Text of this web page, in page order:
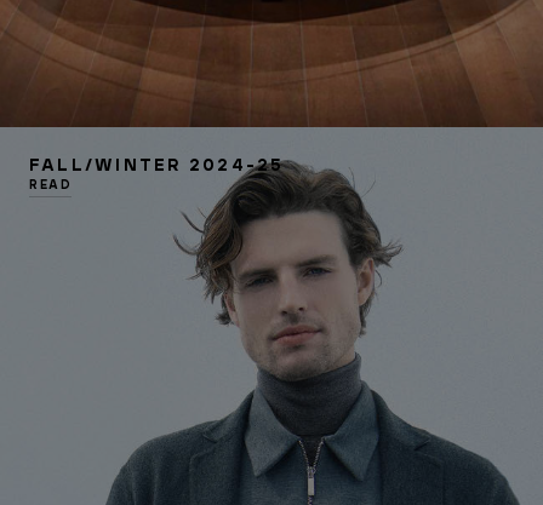
FALL/WINTER 2024-25
READ